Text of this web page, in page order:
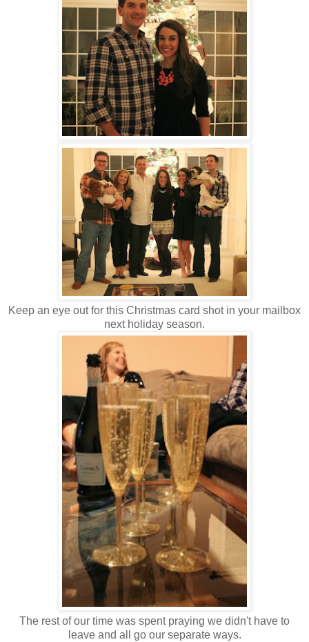
Keep an eye out for this Christmas card shot in your mailbox
next holiday season.
The rest of our time was spent praying we didn't have to
leave and all go our separate ways.